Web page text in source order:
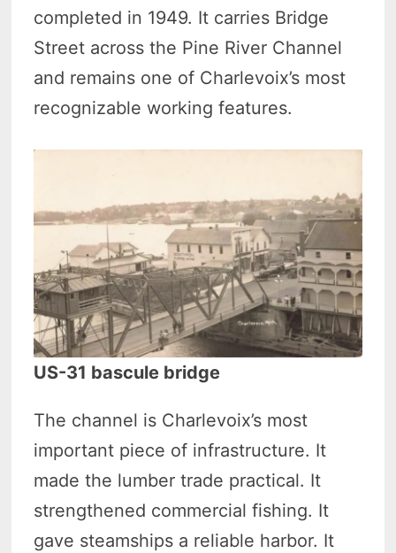
completed in 1949. It carries Bridge
Street across the Pine River Channel
and remains one of Charlevoix’s most
recognizable working features.
US-31 bascule bridge
The channel is Charlevoix’s most
important piece of infrastructure. It
made the lumber trade practical. It
strengthened commercial fishing. It
gave steamships a reliable harbor. It